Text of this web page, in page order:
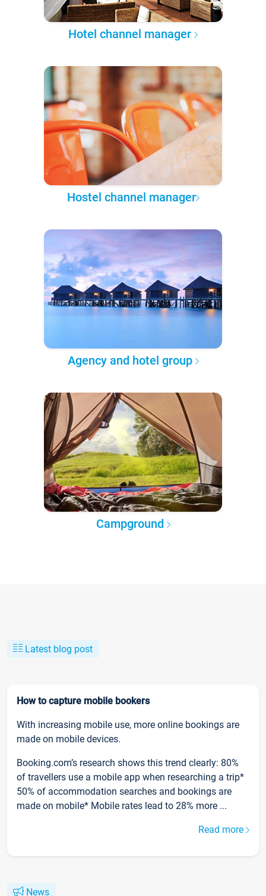
Hotel channel manager
Hostel channel manager
Agency and hotel group
Campground
Latest blog post
How to capture mobile bookers
With increasing mobile use, more online bookings are
made on mobile devices.
Booking.com’s research shows this trend clearly: 80%
of travellers use a mobile app when researching a trip*
50% of accommodation searches and bookings are
made on mobile* Mobile rates lead to 28% more ...
Read more
News